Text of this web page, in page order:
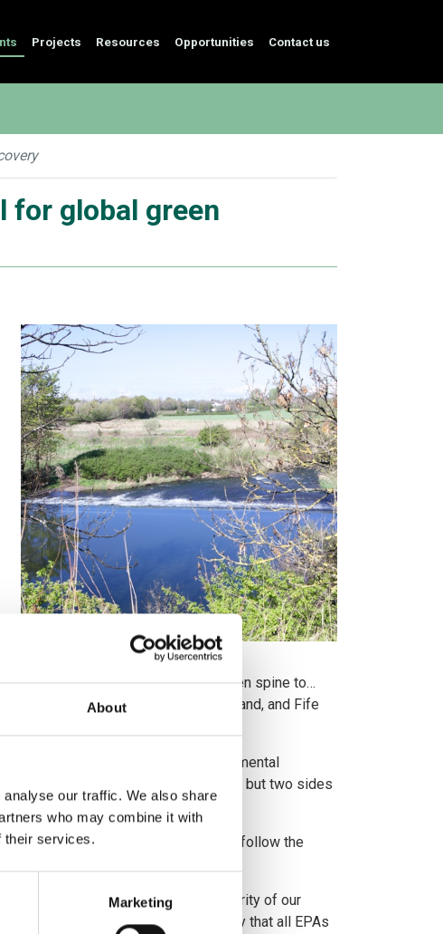
About
our traffic. We also share
who may combine it with
their services.
Marketing
Projects Resources Opportunities Contact us
for global green
Recovery called for “a strong green spine to…
Historic Environment Scotland, and Fife
being led by our national environmental
are not competing interests, but two sides
and I predict that all other EPAs will follow the
future health, wellbeing and prosperity of our
determined to step up. The old way that all EPAs